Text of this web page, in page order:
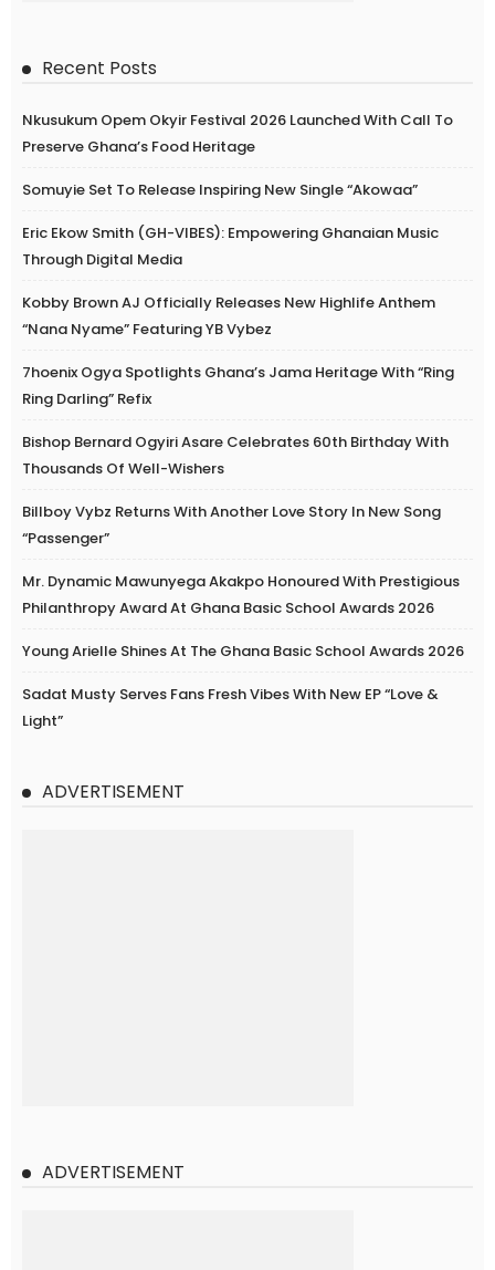
Recent Posts
Nkusukum Opem Okyir Festival 2026 Launched With Call To
Preserve Ghana’s Food Heritage
Somuyie Set To Release Inspiring New Single “Akowaa”
Eric Ekow Smith (GH-VIBES): Empowering Ghanaian Music
Through Digital Media
Kobby Brown AJ Officially Releases New Highlife Anthem
“Nana Nyame” Featuring YB Vybez
7hoenix Ogya Spotlights Ghana’s Jama Heritage With “Ring
Ring Darling” Refix
Bishop Bernard Ogyiri Asare Celebrates 60th Birthday With
Thousands Of Well-Wishers
Billboy Vybz Returns With Another Love Story In New Song
“Passenger”
Mr. Dynamic Mawunyega Akakpo Honoured With Prestigious
Philanthropy Award At Ghana Basic School Awards 2026
Young Arielle Shines At The Ghana Basic School Awards 2026
Sadat Musty Serves Fans Fresh Vibes With New EP “Love &
Light”
ADVERTISEMENT
ADVERTISEMENT